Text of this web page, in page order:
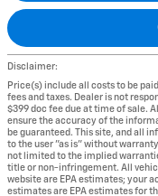
Disclaimer:
Price(s) include all costs to be
fees and taxes. Dealer is not
$399 doc fee due at time of sale.
ensure the accuracy of the
be guaranteed. This site, and all
to the user "as is" without
not limited to the implied
title or non-infringement. All
website are EPA estimates; your
estimates are EPA estimates for